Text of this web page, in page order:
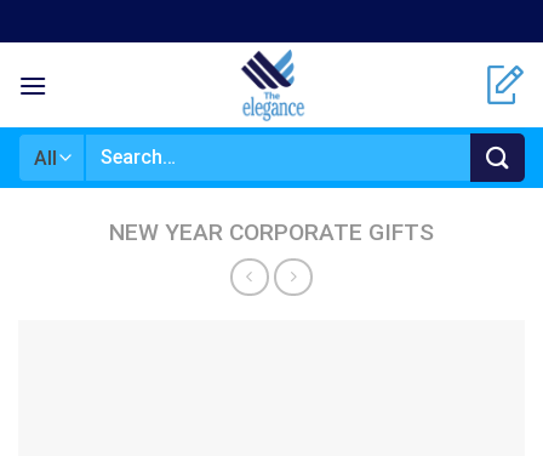
to
content
Search
NEW YEAR CORPORATE GIFTS